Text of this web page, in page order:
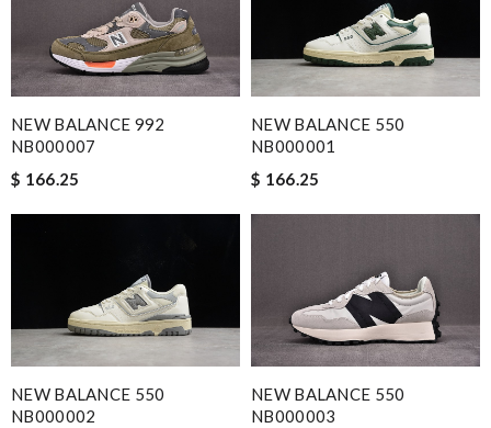
NEW BALANCE 992
NB000007
$ 166.25
NEW BALANCE 550
NB000001
$ 166.25
NEW BALANCE 550
NB000002
NEW BALANCE 550
NB000003